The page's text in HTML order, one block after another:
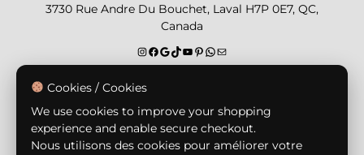
3730 Rue Andre Du Bouchet, Laval H7P 0E7, QC,
Canada
Secure Payment Methods
Cookies / Cookies
We use cookies to improve your shopping
experience and enable secure checkout.
Nous utilisons des cookies pour améliorer votre